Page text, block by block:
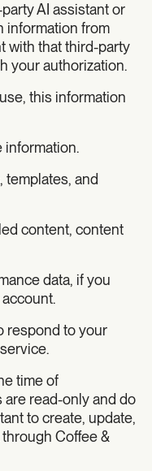
AI assistant or
information from
with that third-party
your authorization.
this information
information.
templates, and
content, content
data, if you
respond to your
time of
read-only and do
to create, update,
Coffee &